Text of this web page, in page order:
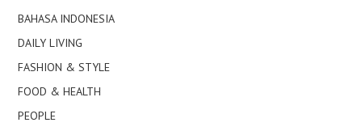
BAHASA INDONESIA
DAILY LIVING
FASHION & STYLE
FOOD & HEALTH
PEOPLE